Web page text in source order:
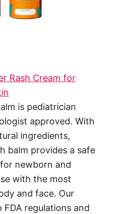
Rash Cream for
is pediatrician
approved. With
ingredients,
balm provides a safe
newborn and
with the most
and face. Our
regulations and